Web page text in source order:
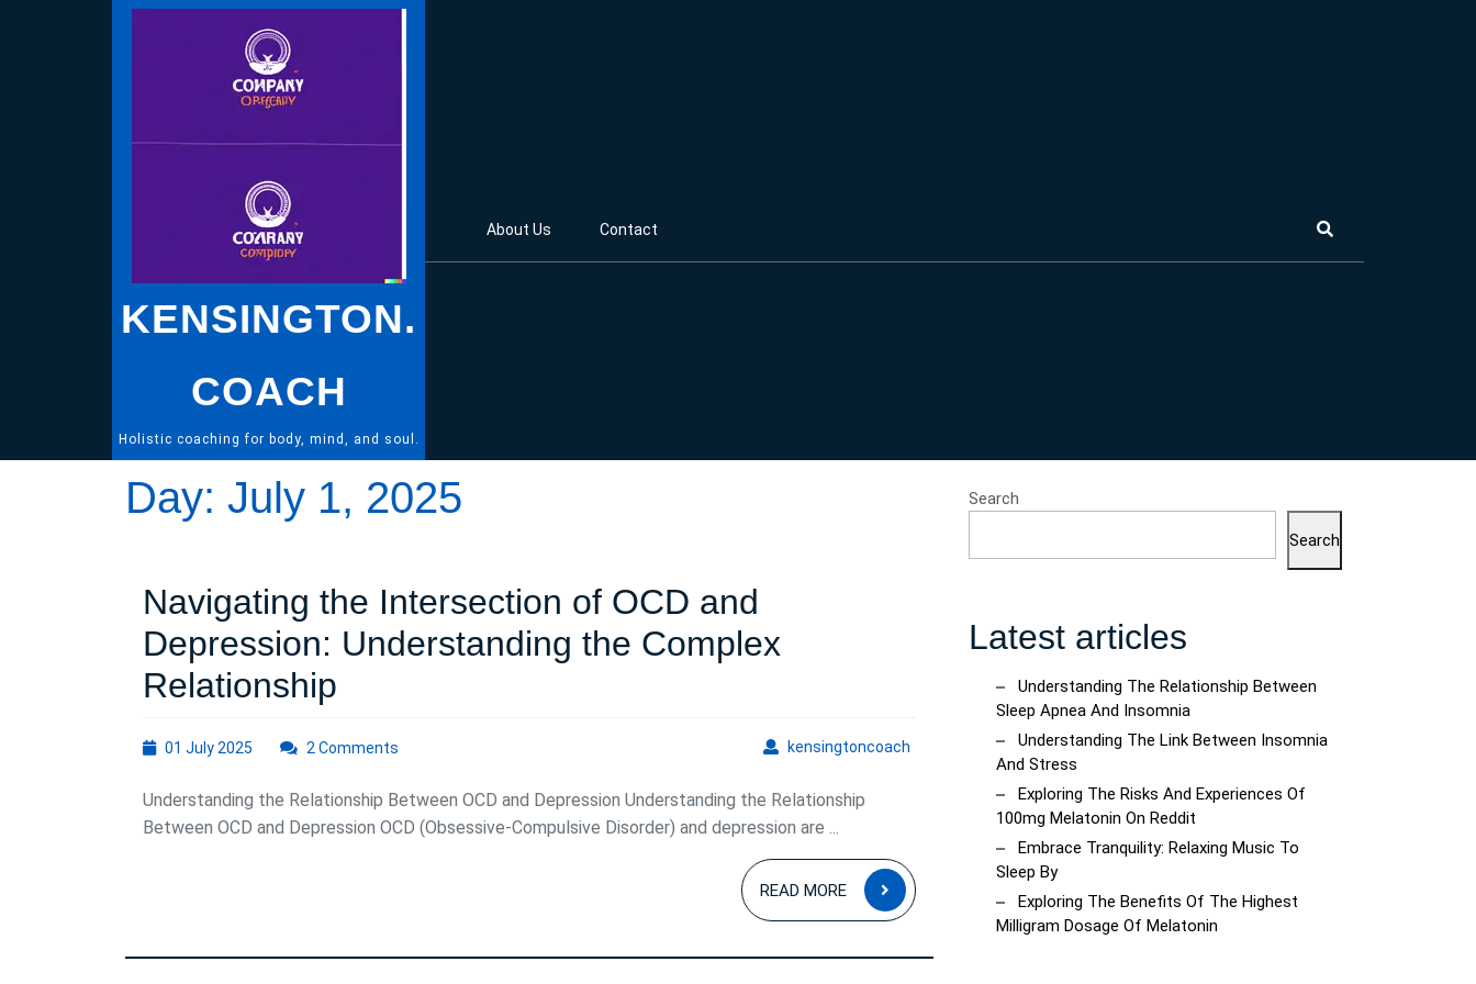
KENSINGTON.
COACH
Holistic coaching for body, mind, and soul.
About Us Contact
Day: July 1, 2025
Navigating the Intersection of OCD and
Depression: Understanding the Complex
Relationship
of
01 July 2025
2025
kensingtoncoach kensingtoncoach
2 Comments
Understanding the Relationship Between OCD and Depression Understanding the Relationship
Between OCD and Depression OCD (Obsessive-Compulsive Disorder) and depression are ...
READ MORE
READ
MORE
Search
Search
Latest articles
Understanding The Relationship Between
Sleep Apnea And Insomnia
Understanding The Link Between Insomnia
And Stress
Exploring The Risks And Experiences Of
100mg Melatonin On Reddit
Embrace Tranquility: Relaxing Music To
Sleep By
Exploring The Benefits Of The Highest
Milligram Dosage Of Melatonin